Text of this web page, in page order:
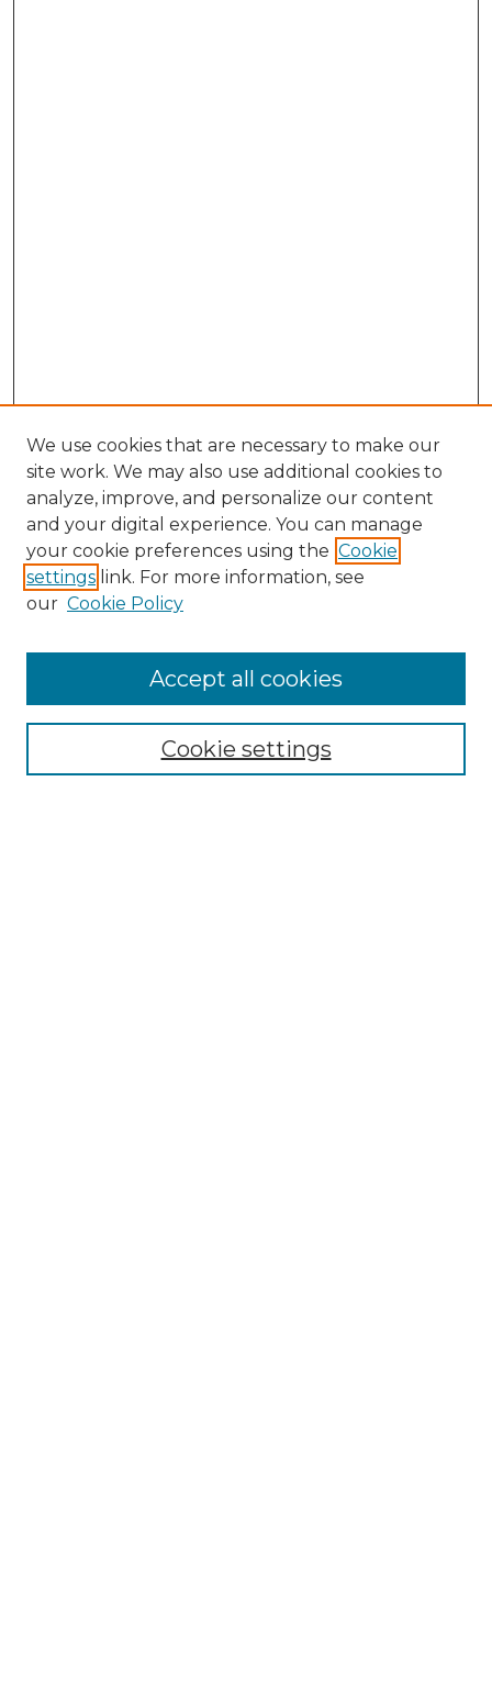
Browse
We use cookies that are necessary to make our
site work. We may also use additional cookies to
analyze, improve, and personalize our content
and your digital experience. You can manage
your cookie preferences using the Cookie
settings link. For more information, see
our Cookie Policy
Cookie settings
Accept all cookies